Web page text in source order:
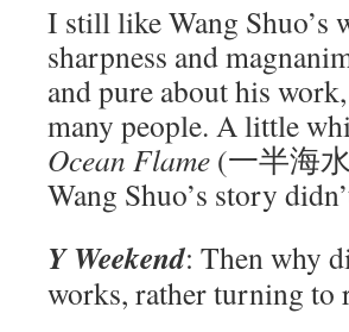
I still like Wang Shuo’s
sharpness and
and pure about his
many people. A little
Ocean Flame (一半海
Wang Shuo’s story
Y Weekend: Then why
works, rather turning to